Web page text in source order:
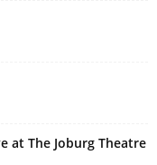
at The Joburg Theatre